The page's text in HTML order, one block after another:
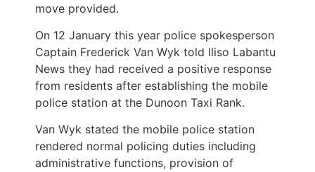
move provided.
On 12 January this year police spokesperson
Captain Frederick Van Wyk told Iliso Labantu
News they had received a positive response
from residents after establishing the mobile
police station at the Dunoon Taxi Rank.
Van Wyk stated the mobile police station
rendered normal policing duties including
administrative functions, provision of